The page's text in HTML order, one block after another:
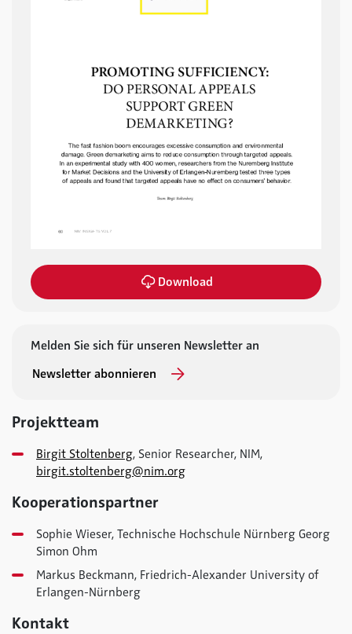
Download
Melden Sie sich für unseren Newsletter an
Newsletter abonnieren
Projektteam
Birgit Stoltenberg, Senior Researcher, NIM,
birgit.stoltenberg@nim.org
Kooperationspartner
Sophie Wieser, Technische Hochschule Nürnberg Georg
Simon Ohm
Markus Beckmann, Friedrich-Alexander University of
Erlangen-Nürnberg
Kontakt